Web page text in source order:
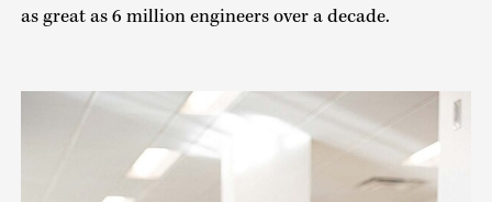
as great as 6 million engineers over a decade.